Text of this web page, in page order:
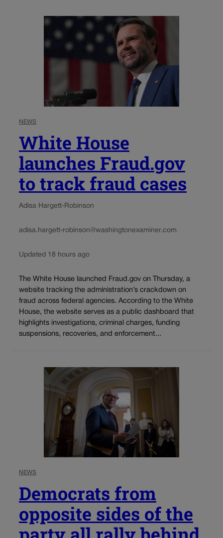
NEWS
White House
launches Fraud.gov
to track fraud cases
Adisa Hargett-Robinson
adisa.hargett-robinson@washingtonexaminer.com
Updated 18 hours ago
The White House launched Fraud.gov on Thursday, a
website tracking the administration’s crackdown on
fraud across federal agencies. According to the White
House, the website serves as a public dashboard that
highlights investigations, criminal charges, funding
suspensions, recoveries, and enforcement...
NEWS
Democrats from
opposite sides of the